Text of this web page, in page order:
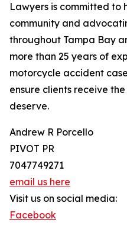
Lawyers is committed to
community and
throughout Tampa Bay
more than 25 years of
motorcycle accident
ensure clients receive
deserve.
Andrew R Porcello
PIVOT PR
7047749271
email us here
Visit us on social media:
Facebook